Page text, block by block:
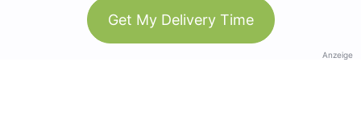
Get My Delivery Time
Anzeige